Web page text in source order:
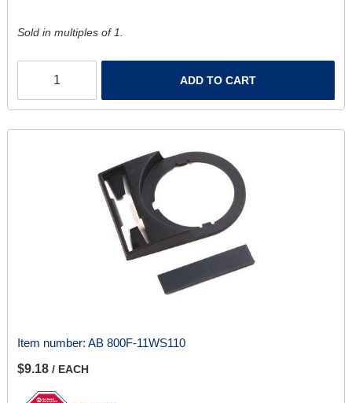
Sold in multiples of 1.
ADD TO CART
Item number: AB 800F-11WS110
$9.18 / EACH